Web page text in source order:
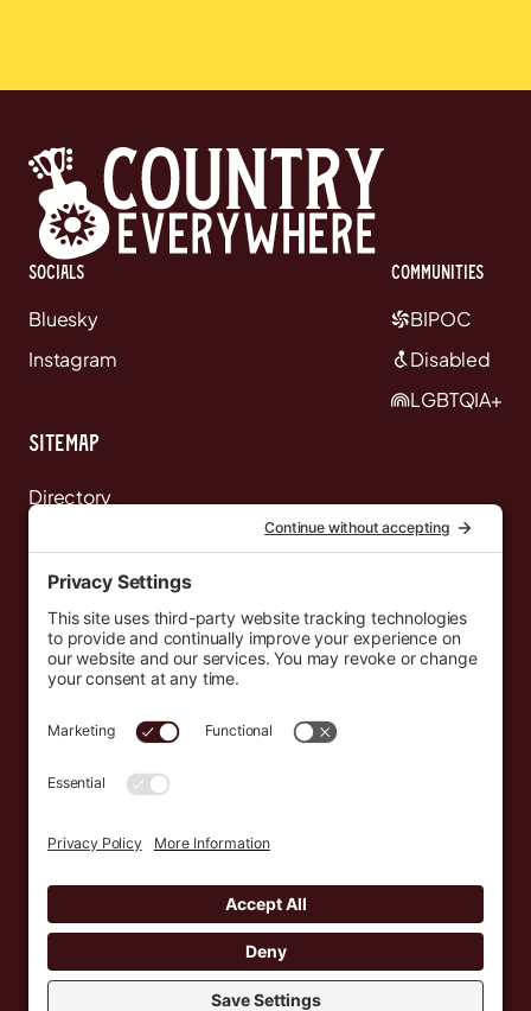
Socials
Bluesky
Instagram
communities
BIPOC
Disabled
LGBTQIA+
Sitemap
Directory
Events
Resources
Newsletters
support@countryeverywhere.com
Development by :Jeremy Leroux
Gabriel Barreto
Terms of Use
Cookie Policy